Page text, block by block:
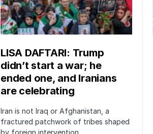
LISA DAFTARI: Trump
didn’t start a war; he
ended one, and Iranians
are celebrating
Iran is not Iraq or Afghanistan, a
fractured patchwork of tribes shaped